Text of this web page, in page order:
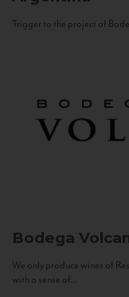
Trigger to the project of
Bodega
We only produce wines of
with a sense of...